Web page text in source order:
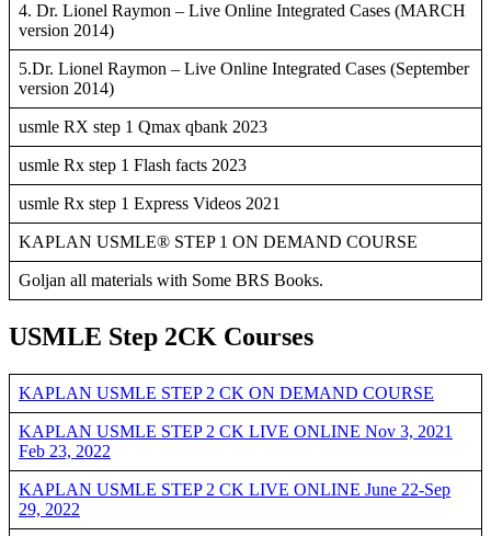
4. Dr. Lionel Raymon – Live Online Integrated Cases (MARCH
version 2014)
5.Dr. Lionel Raymon – Live Online Integrated Cases (September
version 2014)
usmle RX step 1 Qmax qbank 2023
usmle Rx step 1 Flash facts 2023
usmle Rx step 1 Express Videos 2021
KAPLAN USMLE® STEP 1 ON DEMAND COURSE
Goljan all materials with Some BRS Books.
USMLE Step 2CK Courses
KAPLAN USMLE STEP 2 CK ON DEMAND COURSE
KAPLAN USMLE STEP 2 CK LIVE ONLINE Nov 3, 2021
Feb 23, 2022
KAPLAN USMLE STEP 2 CK LIVE ONLINE June 22-Sep
29, 2022